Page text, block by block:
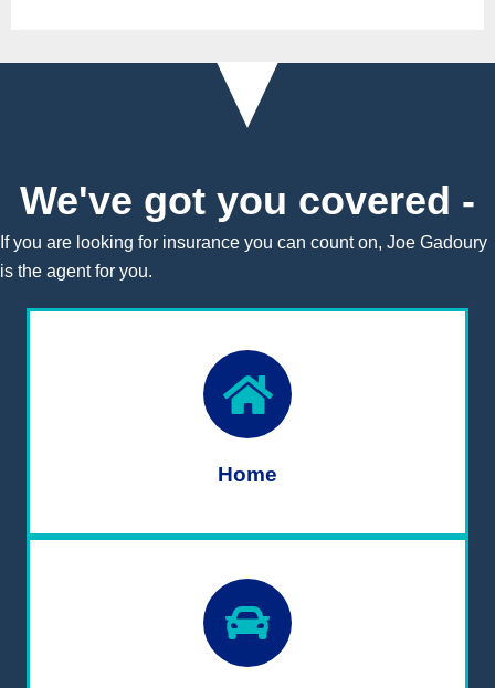
We've got you covered -
If you are looking for insurance you can count on, Joe Gadoury
is the agent for you.
Home